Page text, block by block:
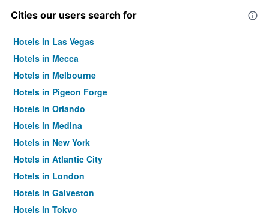
Cities our users search for
Hotels in Las Vegas
Hotels in Mecca
Hotels in Melbourne
Hotels in Pigeon Forge
Hotels in Orlando
Hotels in Medina
Hotels in New York
Hotels in Atlantic City
Hotels in London
Hotels in Galveston
Hotels in Tokyo